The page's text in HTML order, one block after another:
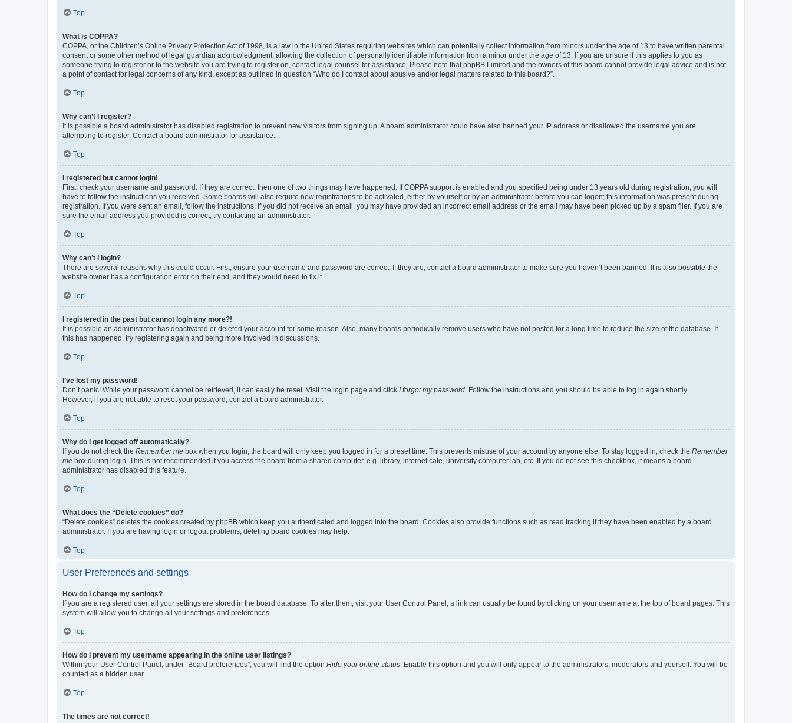
Top
What is COPPA?
COPPA, or the Children’s Online Privacy Protection Act of 1998, is a law in the United States requiring websites which can potentially collect information from minors under the age of 13 to have written parental
consent or some other method of legal guardian acknowledgment, allowing the collection of personally identifiable information from a minor under the age of 13. If you are unsure if this applies to you as
someone trying to register or to the website you are trying to register on, contact legal counsel for assistance. Please note that phpBB Limited and the owners of this board cannot provide legal advice and is not
a point of contact for legal concerns of any kind, except as outlined in question “Who do I contact about abusive and/or legal matters related to this board?”.
Top
Why can’t I register?
It is possible a board administrator has disabled registration to prevent new visitors from signing up. A board administrator could have also banned your IP address or disallowed the username you are
attempting to register. Contact a board administrator for assistance.
Top
I registered but cannot login!
First, check your username and password. If they are correct, then one of two things may have happened. If COPPA support is enabled and you specified being under 13 years old during registration, you will
have to follow the instructions you received. Some boards will also require new registrations to be activated, either by yourself or by an administrator before you can logon; this information was present during
registration. If you were sent an email, follow the instructions. If you did not receive an email, you may have provided an incorrect email address or the email may have been picked up by a spam filer. If you are
sure the email address you provided is correct, try contacting an administrator.
Top
Why can’t I login?
There are several reasons why this could occur. First, ensure your username and password are correct. If they are, contact a board administrator to make sure you haven’t been banned. It is also possible the
website owner has a configuration error on their end, and they would need to fix it.
Top
I registered in the past but cannot login any more?!
It is possible an administrator has deactivated or deleted your account for some reason. Also, many boards periodically remove users who have not posted for a long time to reduce the size of the database. If
this has happened, try registering again and being more involved in discussions.
Top
I’ve lost my password!
Don’t panic! While your password cannot be retrieved, it can easily be reset. Visit the login page and click I forgot my password . Follow the instructions and you should be able to log in again shortly.
However, if you are not able to reset your password, contact a board administrator.
Top
Why do I get logged off automatically?
If you do not check the Remember me box when you login, the board will only keep you logged in for a preset time. This prevents misuse of your account by anyone else. To stay logged in, check the Remember
me box during login. This is not recommended if you access the board from a shared computer, e.g. library, internet cafe, university computer lab, etc. If you do not see this checkbox, it means a board
administrator has disabled this feature.
Top
What does the “Delete cookies” do?
“Delete cookies” deletes the cookies created by phpBB which keep you authenticated and logged into the board. Cookies also provide functions such as read tracking if they have been enabled by a board
administrator. If you are having login or logout problems, deleting board cookies may help.
Top
User Preferences and settings
How do I change my settings?
If you are a registered user, all your settings are stored in the board database. To alter them, visit your User Control Panel; a link can usually be found by clicking on your username at the top of board pages. This
system will allow you to change all your settings and preferences.
Top
How do I prevent my username appearing in the online user listings?
Within your User Control Panel, under “Board preferences”, you will find the option Hide your online status . Enable this option and you will only appear to the administrators, moderators and yourself. You will be
counted as a hidden user.
Top
The times are not correct!